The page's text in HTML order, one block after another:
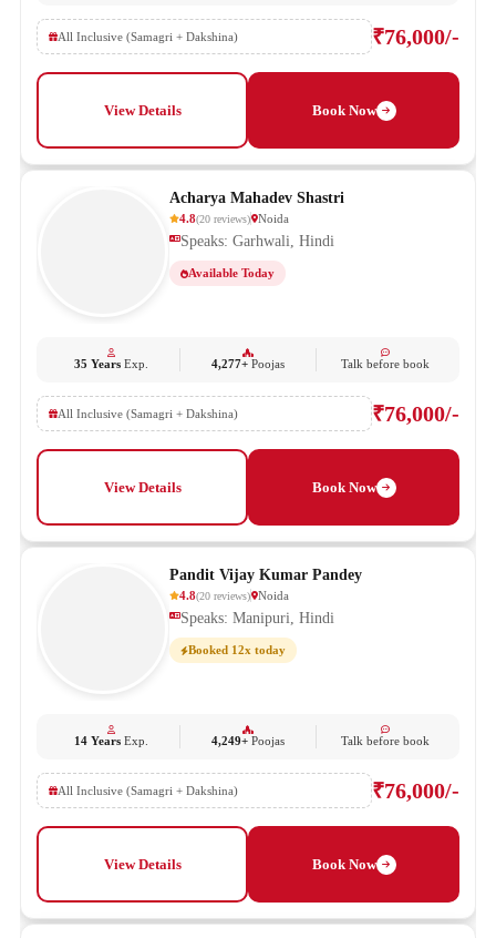
All Inclusive (Samagri + Dakshina) ₹76,000/-
View Details Book Now
Acharya Mahadev Shastri
4.8(20 reviews) Noida
Speaks: Garhwali, Hindi
Available Today
35 YearsExp. 4,277+ Poojas Talk before book
All Inclusive (Samagri + Dakshina) ₹76,000/-
View Details Book Now
Pandit Vijay Kumar Pandey
4.8(20 reviews) Noida
Speaks: Manipuri, Hindi
Booked 12x today
14 YearsExp. 4,249+ Poojas Talk before book
All Inclusive (Samagri + Dakshina) ₹76,000/-
View Details Book Now